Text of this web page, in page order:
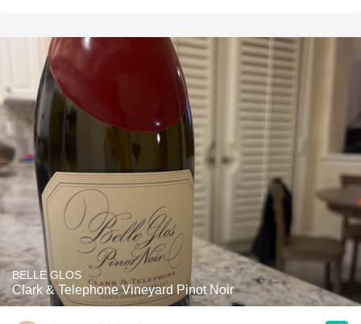
BELLE GLOS
Clark & Telephone Vineyard Pinot Noir